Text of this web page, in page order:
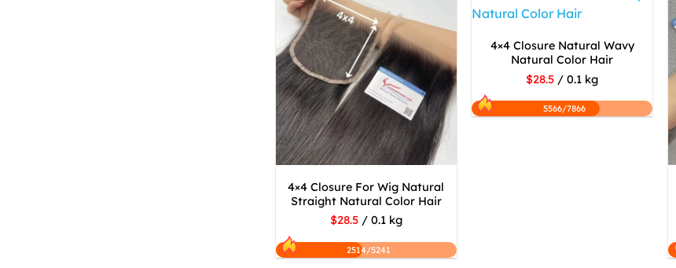
4×4 Closure For Wig Natural
Straight Natural Color Hair
$28.5/ 0.1 kg
2514/5241
4×4 Closure Natural Wavy
Natural Color Hair
$28.5 / 0.1 kg
5566/7866